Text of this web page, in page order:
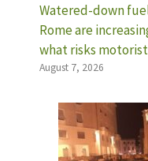
Watered-down
Rome are
what risks
August 7, 2026